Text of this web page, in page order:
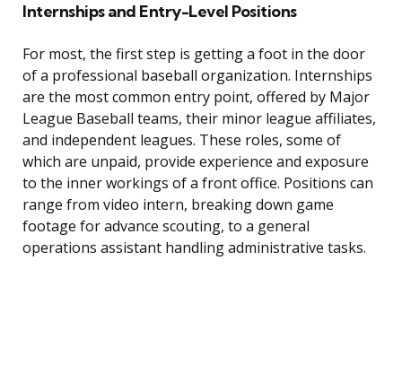
Internships and Entry-Level Positions
For most, the first step is getting a foot in the door
of a professional baseball organization. Internships
are the most common entry point, offered by Major
League Baseball teams, their minor league affiliates,
and independent leagues. These roles, some of
which are unpaid, provide experience and exposure
to the inner workings of a front office. Positions can
range from video intern, breaking down game
footage for advance scouting, to a general
operations assistant handling administrative tasks.